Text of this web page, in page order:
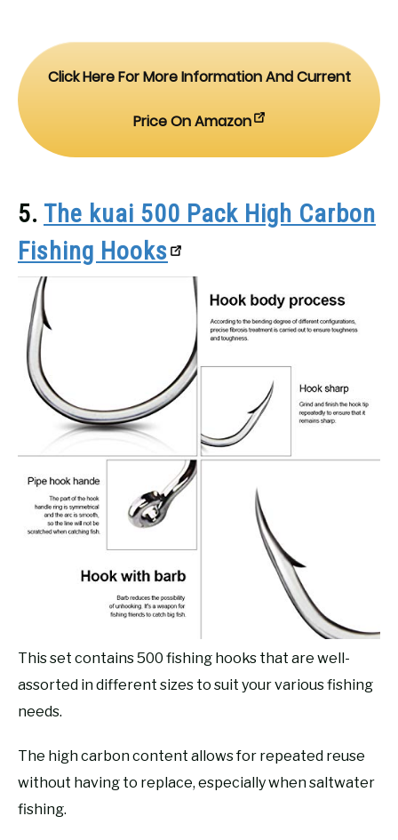
Click Here For More Information And Current
Price On Amazon
5. The kuai 500 Pack High Carbon
Fishing Hooks
This set contains 500 fishing hooks that are well-
assorted in different sizes to suit your various fishing
needs.
The high carbon content allows for repeated reuse
without having to replace, especially when saltwater
fishing.